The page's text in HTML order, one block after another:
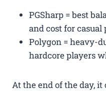
PGSharp = best
and cost for casual
Polygon = heavy-
hardcore players
At the end of the day, it